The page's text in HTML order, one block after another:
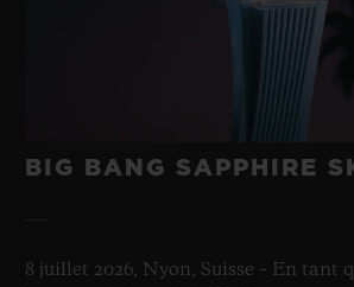
BIG BANG SAPPHIRE
8 juillet 2026, Nyon, Suisse – En tant